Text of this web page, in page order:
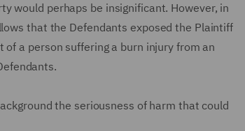
would perhaps be insignificant. However, in
that the Defendants exposed the Plaintiff
a person suffering a burn injury from an
the seriousness of harm that could